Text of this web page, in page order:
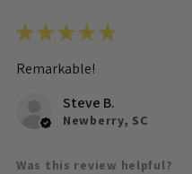
★★★★★
Remarkable!
Steve B.
Newberry, SC
Was this review helpful?